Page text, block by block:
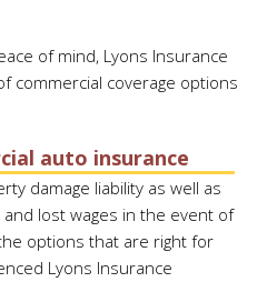
of mind, Lyons Insurance
commercial coverage options
auto insurance
damage liability as well as
lost wages in the event of
options that are right for
Lyons Insurance